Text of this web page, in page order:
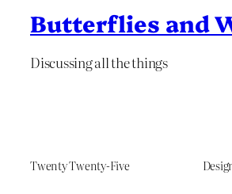
Butterflies and
Discussing all the things
Twenty Twenty-Five